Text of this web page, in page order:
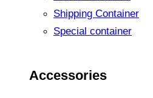
Shipping Container
Special container
Accessories